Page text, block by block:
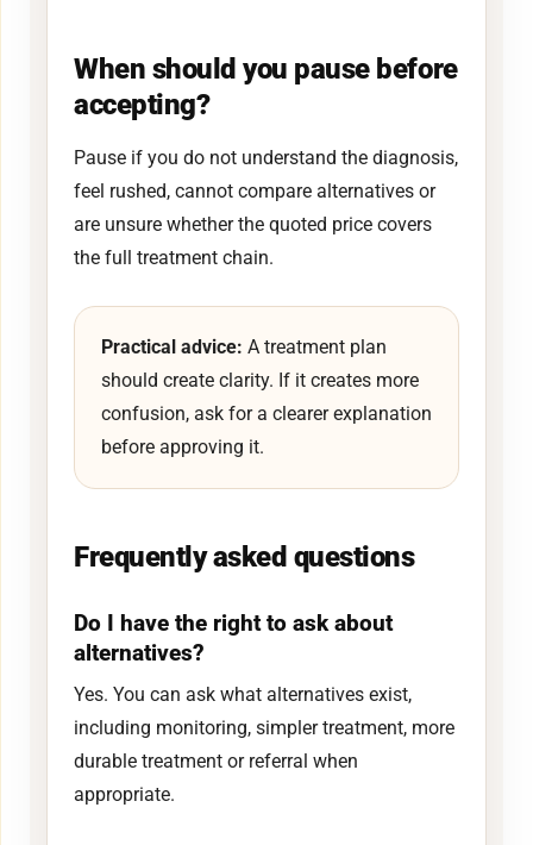
When should you pause before
accepting?
Pause if you do not understand the diagnosis,
feel rushed, cannot compare alternatives or
are unsure whether the quoted price covers
the full treatment chain.
Practical advice: A treatment plan
should create clarity. If it creates more
confusion, ask for a clearer explanation
before approving it.
Frequently asked questions
Do I have the right to ask about
alternatives?
Yes. You can ask what alternatives exist,
including monitoring, simpler treatment, more
durable treatment or referral when
appropriate.